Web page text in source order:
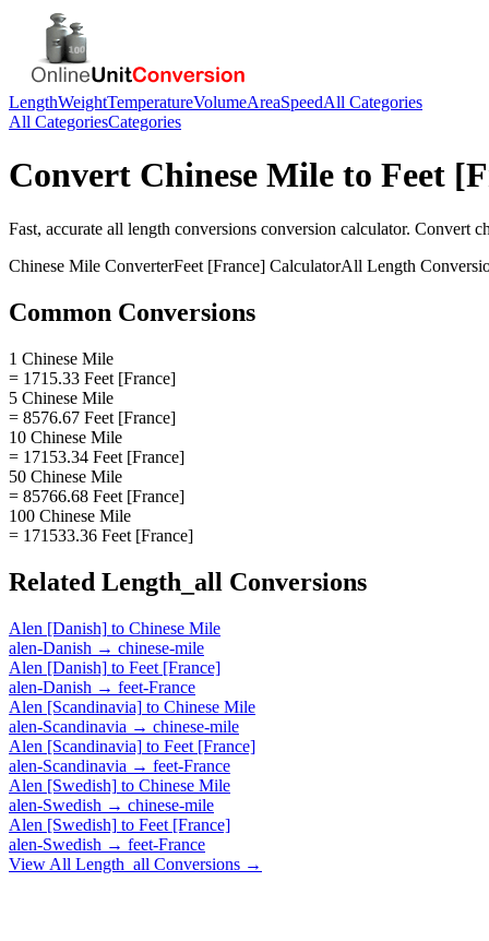
LengthWeightTemperatureVolumeAreaSpeedAll Categories
All CategoriesCategories
Convert Chinese Mile to Feet
Fast, accurate all length conversions conversion calculator. Convert
Chinese Mile ConverterFeet [France] CalculatorAll Length
Common Conversions
1 Chinese Mile
= 1715.33 Feet [France]
5 Chinese Mile
= 8576.67 Feet [France]
10 Chinese Mile
= 17153.34 Feet [France]
50 Chinese Mile
= 85766.68 Feet [France]
100 Chinese Mile
= 171533.36 Feet [France]
Related Length_all Conversions
Alen [Danish] to Chinese Mile
alen-Danish → chinese-mile
Alen [Danish] to Feet [France]
alen-Danish → feet-France
Alen [Scandinavia] to Chinese Mile
alen-Scandinavia → chinese-mile
Alen [Scandinavia] to Feet [France]
alen-Scandinavia → feet-France
Alen [Swedish] to Chinese Mile
alen-Swedish → chinese-mile
Alen [Swedish] to Feet [France]
alen-Swedish → feet-France
View All Length_all Conversions →